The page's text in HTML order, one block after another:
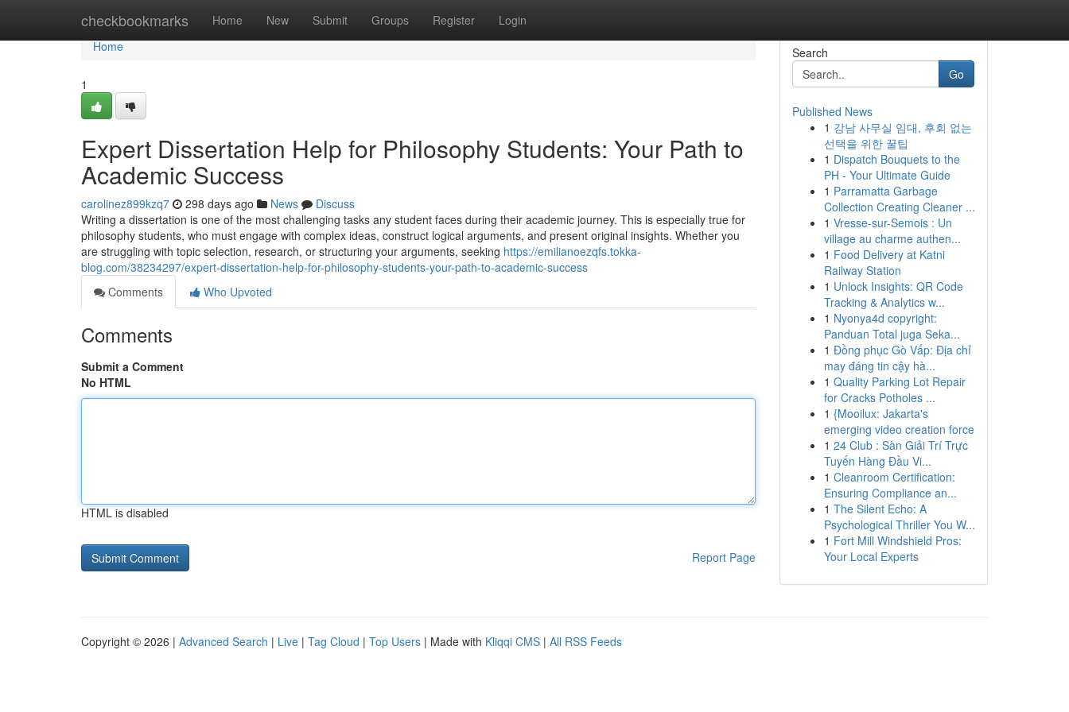
checkbookmarks Home New Submit Groups Register Login
Home
Home
1
Expert Dissertation Help for Philosophy Students: Your Path to
Academic Success
carolinez899kzq7 298 days ago News
Discuss
Writing a dissertation is one of the most challenging tasks any student faces during their academic journey. This is especially true for
philosophy students, who must engage with complex ideas, construct logical arguments, and present original insights. Whether you
are struggling with topic selection, research, or structuring your arguments, seeking https://emilianoezqfs.tokka-
blog.com/38234297/expert-dissertation-help-for-philosophy-students-your-path-to-academic-success
Comments
Who Upvoted
Comments
Submit a Comment
No HTML
HTML is disabled
Report Page
Search
Go
Published News
1 강남 사무실 임대, 후회 없는
선택을 위한 꿀팁
1 Dispatch Bouquets to the
PH - Your Ultimate Guide
1 Parramatta Garbage
Collection Creating Cleaner ...
1 Vresse-sur-Semois : Un
village au charme authen...
1 Food Delivery at Katni
Railway Station
1 Unlock Insights: QR Code
Tracking & Analytics w...
1 Nyonya4d copyright:
Panduan Total juga Seka...
1 Đồng phục Gò Vấp: Địa chỉ
may đáng tin cậy hà...
1 Quality Parking Lot Repair
for Cracks Potholes ...
1 {Mooilux: Jakarta's
emerging video creation force
1 24 Club : Sàn Giải Trí Trực
Tuyến Hàng Đầu Vi...
1 Cleanroom Certification:
Ensuring Compliance an...
1 The Silent Echo: A
Psychological Thriller You W...
1 Fort Mill Windshield Pros:
Your Local Experts
Copyright © 2026 | Advanced Search | Live | Tag Cloud | Top Users | Made with Kliqqi CMS | All RSS Feeds